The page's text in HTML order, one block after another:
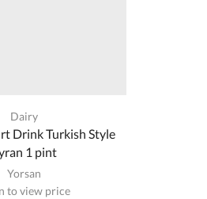
Dairy
Drink Turkish Style
1 pint
Yorsan
to view price